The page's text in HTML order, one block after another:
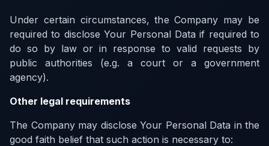
Under certain circumstances, the Company may be
required to disclose Your Personal Data if required to
do so by law or in response to valid requests by
public authorities (e.g. a court or a government
agency).
Other legal requirements
The Company may disclose Your Personal Data in the
good faith belief that such action is necessary to: